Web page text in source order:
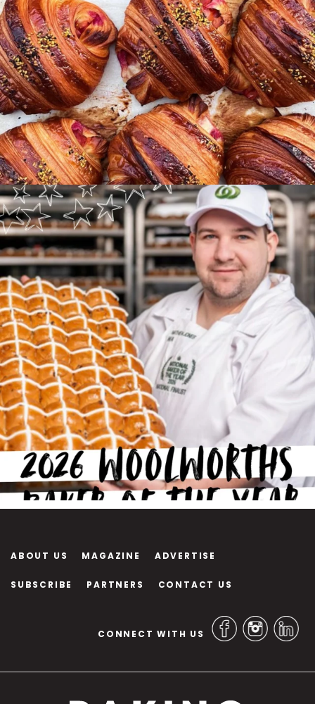
ABOUT US MAGAZINE ADVERTISE
SUBSCRIBE PARTNERS CONTACT US
CONNECT WITH US